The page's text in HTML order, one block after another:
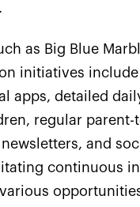
as Big Blue
initiatives
apps, detailed
regular parent-
and
continuous